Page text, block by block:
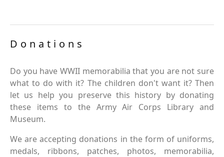
Donations
Do you have WWII memorabilia that you are not sure
what to do with it? The children don't want it? Then
let us help you preserve this history by donating
these items to the Army Air Corps Library and
Museum.
We are accepting donations in the form of uniforms,
medals, ribbons, patches, photos, memorabilia,